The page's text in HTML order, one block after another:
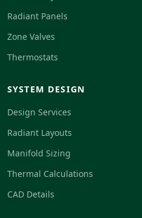
Radiant Panels
Zone Valves
Thermostats
SYSTEM DESIGN
Design Services
Radiant Layouts
Manifold Sizing
Thermal Calculations
CAD Details